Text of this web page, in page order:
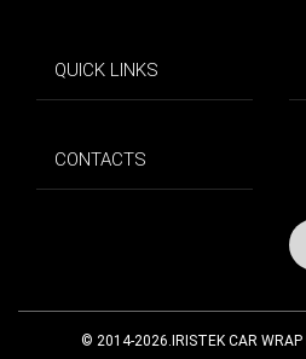
QUICK LINKS
CONTACTS
© 2014-2026.IRISTEK CAR WRAP